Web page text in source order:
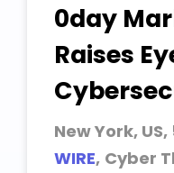
0day
Raises
New York,
WIRE, Cyber